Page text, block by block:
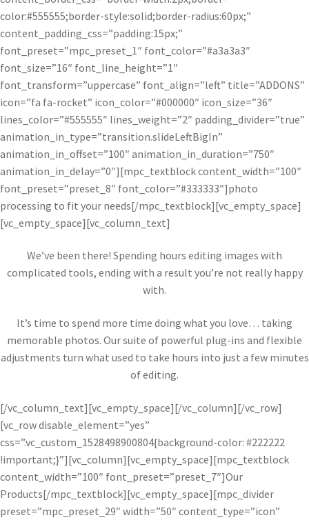
color:#555555;border-style:solid;border-radius:60px;”
content_padding_css=”padding:15px;”
font_preset=”mpc_preset_1″ font_color=”#a3a3a3″
font_size=”16″ font_line_height=”1″
font_transform=”uppercase” font_align=”left” title=”ADDONS”
icon=”fa fa-rocket” icon_color=”#000000″ icon_size=”36″
lines_color=”#555555″ lines_weight=”2″ padding_divider=”true”
animation_in_type=”transition.slideLeftBigIn”
animation_in_offset=”100″ animation_in_duration=”750″
animation_in_delay=”0″][mpc_textblock content_width=”100″
font_preset=”preset_8″ font_color=”#333333″]photo
processing to fit your needs[/mpc_textblock][vc_empty_space]
[vc_empty_space][vc_column_text]
We’ve been there! Spending hours editing images with
complicated tools, ending with a result you’re not really happy
with.
It’s time to spend more time doing what you love… taking
memorable photos. Our suite of powerful plug-ins and flexible
adjustments turn what used to take hours into just a few minutes
of editing.
[/vc_column_text][vc_empty_space][/vc_column][/vc_row]
[vc_row disable_element=”yes”
css=”.vc_custom_1528498900804{background-color: #222222
!important;}”][vc_column][vc_empty_space][mpc_textblock
content_width=”100″ font_preset=”preset_7″]Our
Products[/mpc_textblock][vc_empty_space][mpc_divider
preset=”mpc_preset_29″ width=”50″ content_type=”icon”